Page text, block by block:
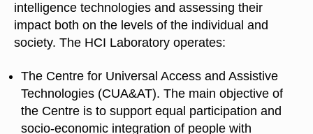
intelligence technologies and assessing their
impact both on the levels of the individual and
society. The HCI Laboratory operates:
The Centre for Universal Access and Assistive
Technologies (CUA&AT). The main objective of
the Centre is to support equal participation and
socio-economic integration of people with